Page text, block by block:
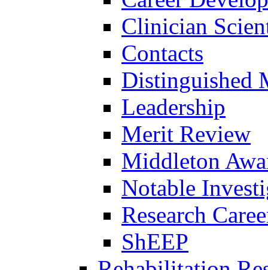
Clinician
Contacts
Distinguished
Leadership
Merit Review
Middleton
Notable
Research
ShEEP